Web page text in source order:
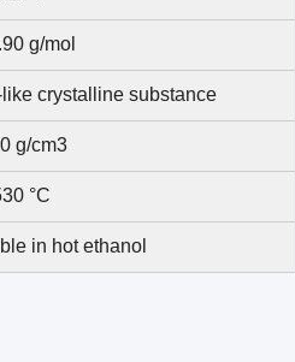
g/mol
crystalline substance
g/cm3
°C
in hot ethanol